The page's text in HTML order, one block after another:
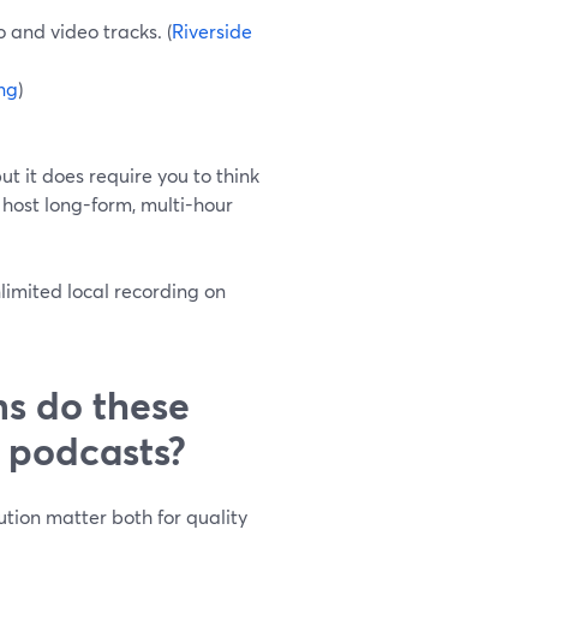
video tracks. (Riverside
)
it does require you to think
long-form, multi-hour
local recording on
do these
matter both for quality